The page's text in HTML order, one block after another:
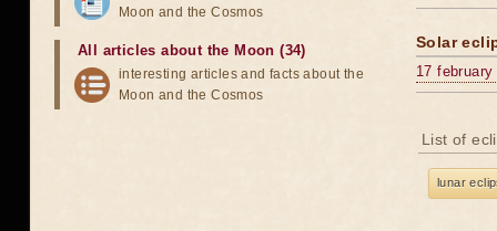
Solar
17 february
List of
lunar
Moon and the Cosmos
All articles about the Moon (34)
interesting articles and facts about the
Moon and the Cosmos